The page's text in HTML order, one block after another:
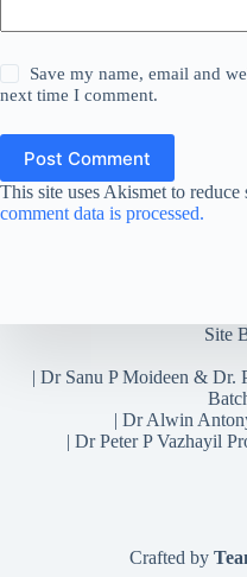
Save my name, email and
next time I comment.
Post Comment
This site uses Akismet to reduce
comment data is processed.
Site
|Dr Sanu P Moideen &Dr.
| Dr Alwin
| Dr Peter P Vazhayil
Crafted by